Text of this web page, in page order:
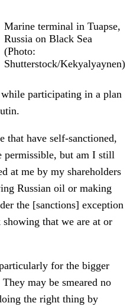
Marine terminal in Tuapse,
Russia on Black Sea
(Photo:
Shutterstock/Kekyalyaynen)
participating in a plan
that have self-sanctioned,
but am I still
at me by my shareholders
Russian oil or making
the [sanctions] exception
that we are at or
for the bigger
may be smeared no
the right thing by